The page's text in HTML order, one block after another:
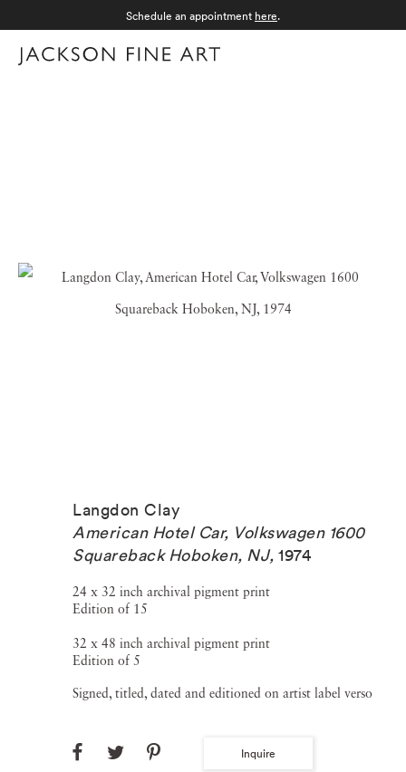
Schedule an appointment here.
Langdon Clay
American Hotel Car, Volkswagen 1600
Squareback Hoboken, NJ, 1974
24 x 32 inch archival pigment print
Edition of 15
32 x 48 inch archival pigment print
Edition of 5
Signed, titled, dated and editioned on artist label verso
Inquire